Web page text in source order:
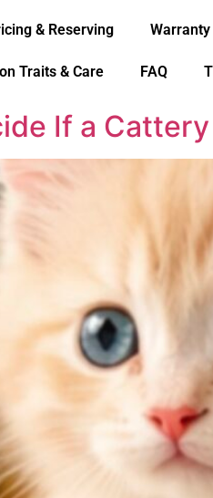
& Reserving
Traits & Care FAQ
If a